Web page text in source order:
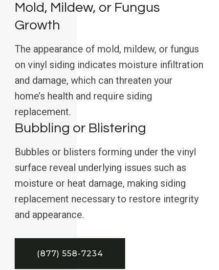
Mold, Mildew, or Fungus
Growth
The appearance of mold, mildew, or fungus
on vinyl siding indicates moisture infiltration
and damage, which can threaten your
home’s health and require siding
replacement.
Bubbling or Blistering
Bubbles or blisters forming under the vinyl
surface reveal underlying issues such as
moisture or heat damage, making siding
replacement necessary to restore integrity
and appearance.
(877) 558-7234